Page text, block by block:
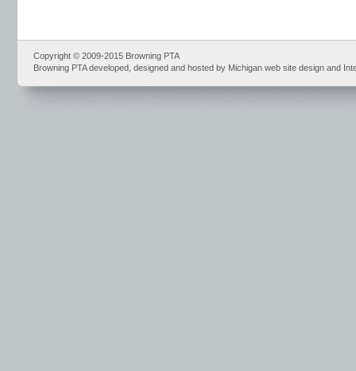
Copyright © 2009-2015 Browning PTA
Browning PTA developed, designed and hosted by Michigan web site design and